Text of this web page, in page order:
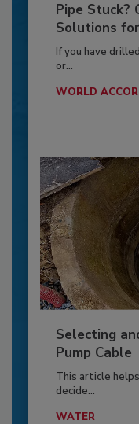
Pipe Stuck?
Solutions
If you have
or...
WORLD
Selecting
Pump Cable
This article
decide...
WATER